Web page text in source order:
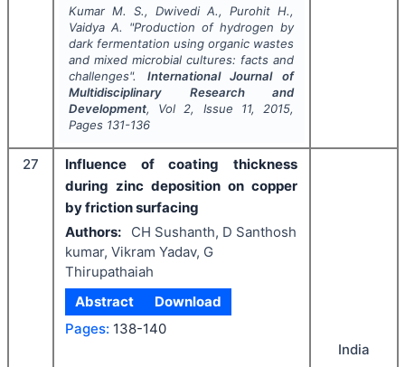
Kumar M. S., Dwivedi A., Purohit H.,
Vaidya A.
"Production of hydrogen by
dark fermentation using organic wastes
and mixed microbial cultures: facts and
challenges". International Journal of
Multidisciplinary Research and
Development, Vol 2, Issue 11, 2015,
Pages 131-136
27
Influence of coating thickness
during zinc deposition on copper
by friction surfacing
Authors:
CH Sushanth, D Santhosh
kumar, Vikram Yadav, G
Thirupathaiah
Abstract
Download
Pages: 138-140
India